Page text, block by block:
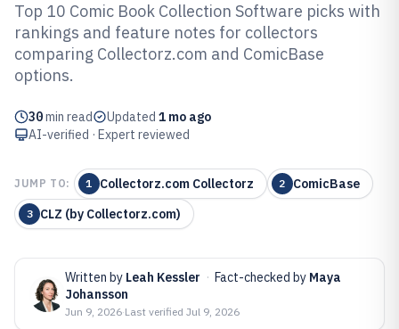
Top 9 Best Comic Book Collection
Software of 2026
Top 10 Comic Book Collection Software picks with
rankings and feature notes for collectors
comparing Collectorz.com and ComicBase
options.
30min read Updated 1 mo ago
AI-verified · Expert reviewed
JUMP TO: 1 Collectorz.com Collectorz 2 ComicBase
3 CLZ (by Collectorz.com)
Written by Leah Kessler · Fact-checked by Maya
Johansson
Jun 9, 2026·Last verified Jul 9, 2026